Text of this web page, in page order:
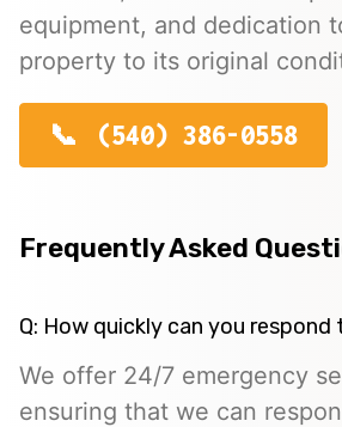
equipment, and dedication
property to its original
(540) 386-0558
Frequently Asked
Q: How quickly can you respond
We offer 24/7 emergency
ensuring that we can